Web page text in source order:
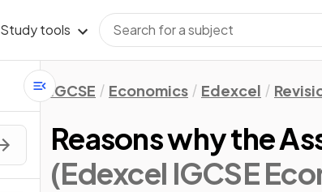
Study tools
IGCSE Economics Edexcel
Reasons why the
(Edexcel IGCSE